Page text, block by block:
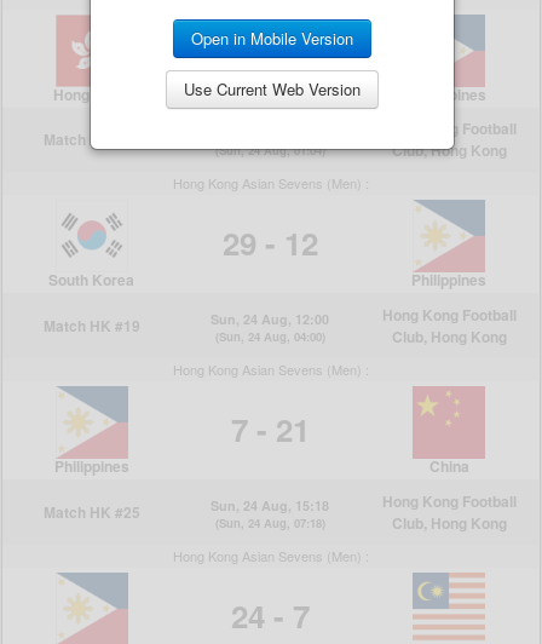
Open in Mobile Version
Use Current Web Version